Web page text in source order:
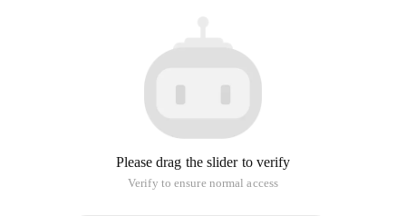
Please drag the slider to verify
Verify to ensure normal access